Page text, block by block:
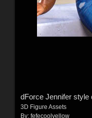
dForce Jennifer style
3D Figure Assets
By: fefecoolyellow